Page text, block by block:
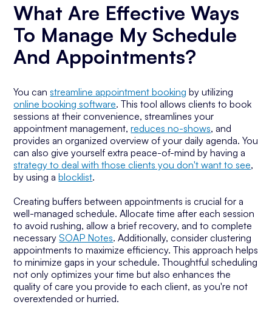
What Are Effective Ways
To Manage My Schedule
And Appointments?
You canstreamline appointment booking by utilizing
online booking software. This tool allows clients to book
sessions at their convenience, streamlines your
appointment management,reduces no-shows, and
provides an organized overview of your daily agenda. You
can also give yourself extra peace-of-mind by having a
strategy to deal with those clients you don't want to see,
by using ablocklist.
Creating buffers between appointments is crucial for a
well-managed schedule. Allocate time after each session
to avoid rushing, allow a brief recovery, and to complete
necessarySOAP Notes. Additionally, consider clustering
appointments to maximize efficiency. This approach helps
to minimize gaps in your schedule. Thoughtful scheduling
not only optimizes your time but also enhances the
quality of care you provide to each client, as you're not
overextended or hurried.